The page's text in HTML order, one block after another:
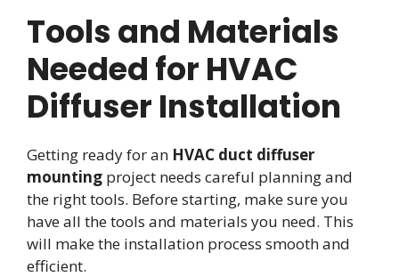
Tools and Materials
Needed for HVAC
Diffuser Installation
Getting ready for an HVAC duct diffuser
mounting project needs careful planning and
the right tools. Before starting, make sure you
have all the tools and materials you need. This
will make the installation process smooth and
efficient.